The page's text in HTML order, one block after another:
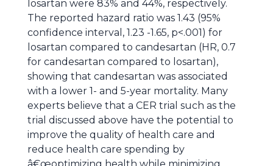
losartan were 83% and 44%, respectively.
The reported hazard ratio was 1.43 (95%
confidence interval, 1.23 -1.65, p<.001) for
losartan compared to candesartan (HR, 0.7
for candesartan compared to losartan),
showing that candesartan was associated
with a lower 1- and 5-year mortality. Many
experts believe that a CER trial such as the
trial discussed above have the potential to
improve the quality of health care and
reduce health care spending by